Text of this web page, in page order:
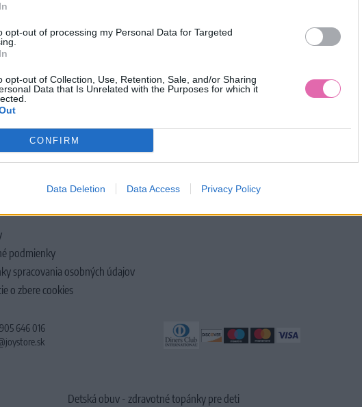
opt-out of processing my Personal Data for Targeted
opt-out of Collection, Use, Retention, Sale, and/or Sharing
Data that Is Unrelated with the Purposes for which it
CONFIRM
Data Deletion Data Access Privacy Policy
VRÁTENIA PEŇAZÍ
podmienky
spracovania osobných údajov
o zbere cookies
646 016
Detská obuv - zdravotné topánky pre deti